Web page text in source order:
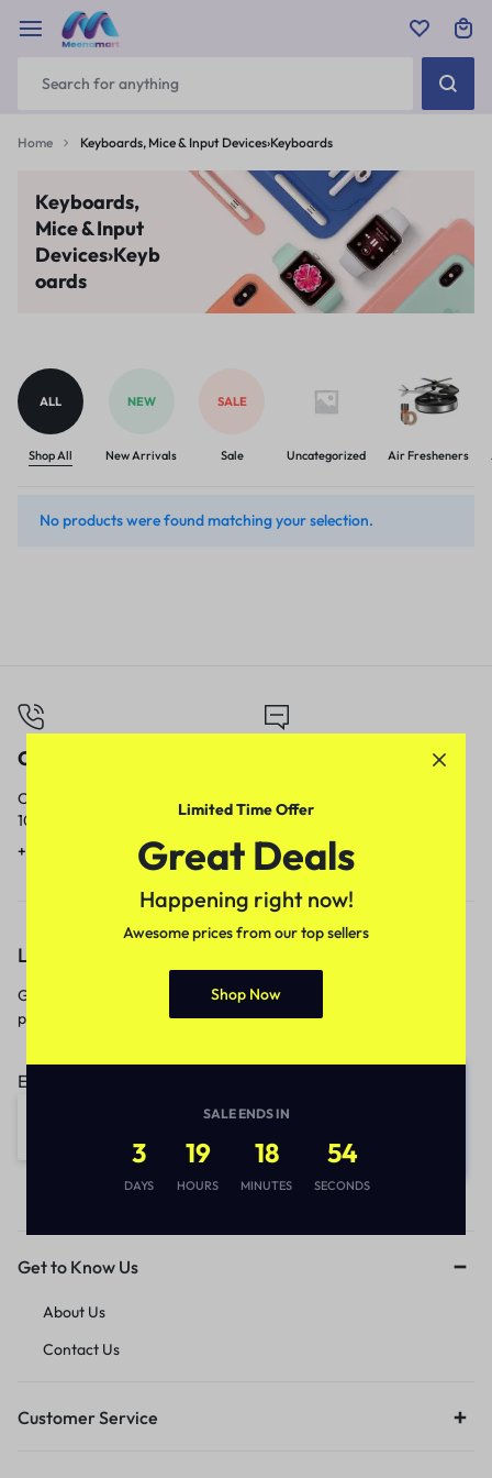
Home Keyboards, Mice & Input Devices›Keyboards
Keyboards,
Mice & Input
Devices›Keyb
oards
ALL
Shop All
NEW
New Arrivals
SALE
Sale Uncategorized Air Fresheners
No products were found matching your selection.
Call
Call us from
10am to 5pm.
+91 9717759639
Our response time is
1 to 3 business days.
contact@meenamart.in
Let’s keep in touch
Get recommendations, tips, updates,
promotions and more.
Email address:
Get to Know Us
About Us
Contact Us
Customer Service
Limited Time Offer
Great Deals
Happening right now!
Awesome prices from our top sellers
Shop Now
SALE ENDS IN
3
DAYS
19
HOURS
18
MINUTES
54
SECONDS